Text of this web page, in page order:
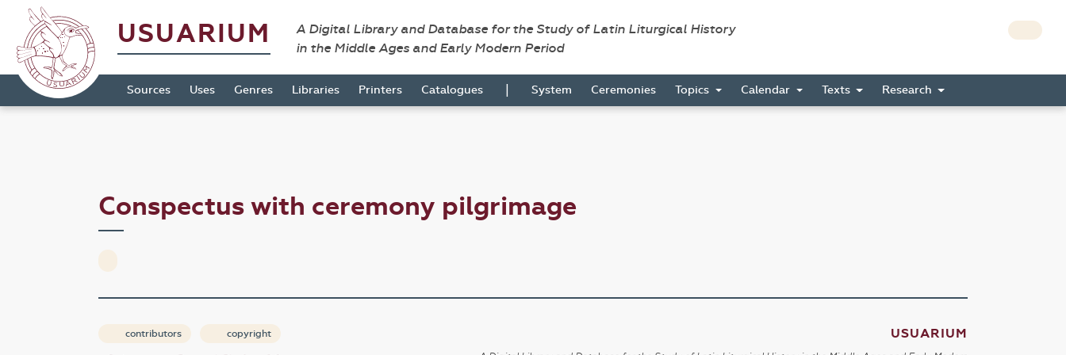
USUARIUM
A Digital Library and Database for the Study of Latin Liturgical History
in the Middle Ages and Early Modern Period
Sources Uses Genres Libraries Printers Catalogues | System Ceremonies Topics Calendar Texts Research
Conspectus with ceremony pilgrimage
contributors copyright USUARIUM